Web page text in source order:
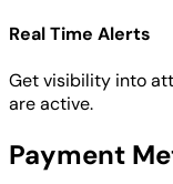
Real Time Alerts
Get visibility into
are active.
Payment